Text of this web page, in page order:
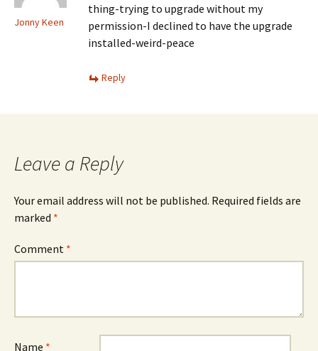
Jonny Keen
thing-trying to upgrade without my
permission-I declined to have the upgrade
installed-weird-peace
Reply
Leave a Reply
Your email address will not be published. Required fields are
marked *
Comment *
Name *